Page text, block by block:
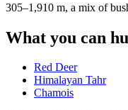
305–1,910 m, a mix of
What you can
Red Deer
Himalayan Tahr
Chamois